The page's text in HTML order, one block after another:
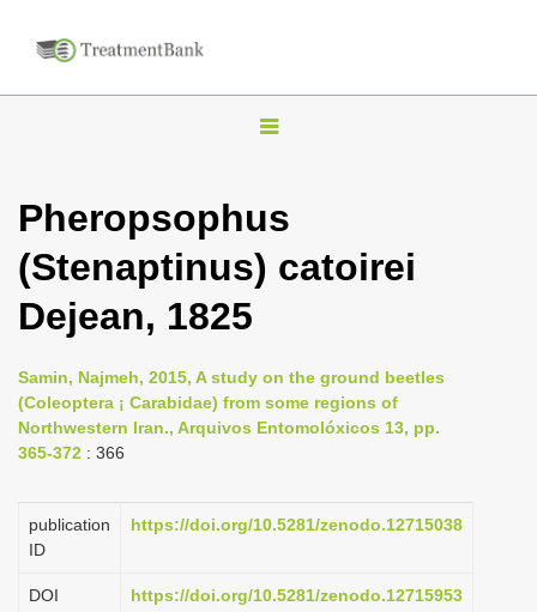
T
g
l
e
v
i
t
o
Pheropsophus
(Stenaptinus) catoirei
Dejean, 1825
Samin, Najmeh, 2015, A study on the ground beetles
(Coleoptera ¡ Carabidae) from some regions of
Northwestern Iran., Arquivos Entomolóxicos 13, pp.
365-372 : 366
publication
ID
https://doi.org/10.5281/zenodo.12715038
DOI https://doi.org/10.5281/zenodo.12715953